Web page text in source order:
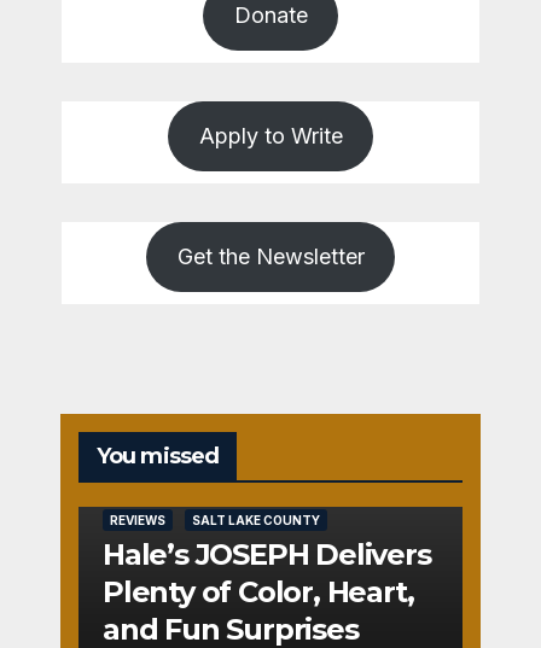
Donate
Apply to Write
Get the Newsletter
You missed
REVIEWS SALT LAKE COUNTY
Hale’s JOSEPH Delivers
Plenty of Color, Heart,
and Fun Surprises